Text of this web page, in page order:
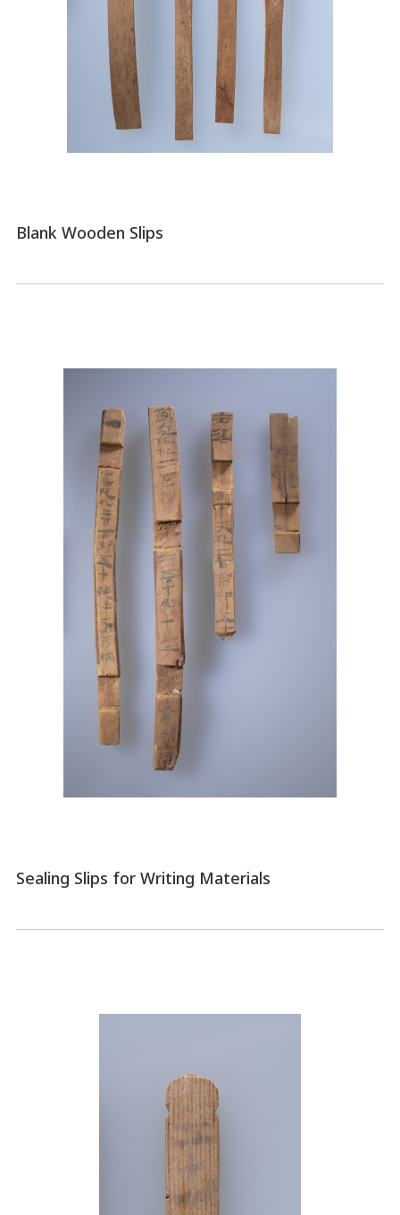
Blank Wooden Slips
Sealing Slips for Writing Materials